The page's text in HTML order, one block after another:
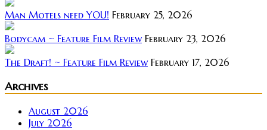
Man Motels need YOU! February 25, 2026
Bodycam ~ Feature Film Review February 23, 2026
The Draft! ~ Feature Film Review February 17, 2026
Archives
August 2026
July 2026